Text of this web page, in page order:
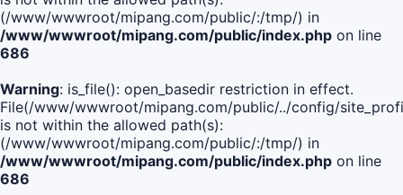
(/www/wwwroot/mipang.com/public/:/tmp/) in
/www/wwwroot/mipang.com/public/index.php on line
686
Warning: is_file(): open_basedir restriction in effect.
File(/www/wwwroot/mipang.com/public/../config/
is not within the allowed path(s):
(/www/wwwroot/mipang.com/public/:/tmp/) in
/www/wwwroot/mipang.com/public/index.php on line
686